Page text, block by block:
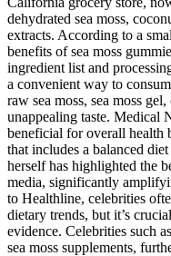
dehydrated sea moss,
extracts. According to a
benefits of sea moss
ingredient list and
a convenient way to
raw sea moss, sea moss
unappealing taste. Medical
beneficial for overall health
that includes a balanced
herself has highlighted the
media, significantly
to Healthline, celebrities
dietary trends, but it’s
evidence. Celebrities such
sea moss supplements,